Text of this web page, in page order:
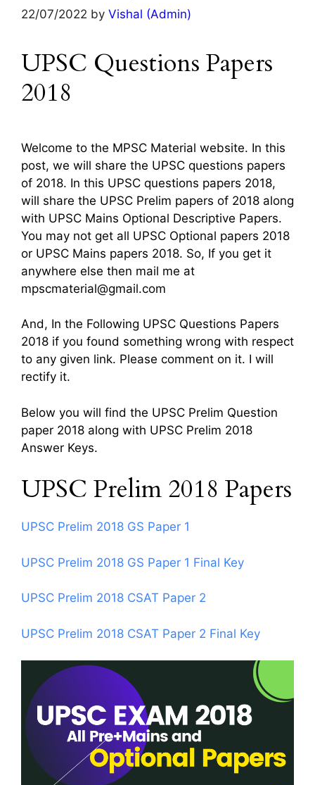
22/07/2022 by Vishal (Admin)
UPSC Questions Papers
2018
Welcome to the MPSC Material website. In this
post, we will share the UPSC questions papers
of 2018. In this UPSC questions papers 2018,
will share the UPSC Prelim papers of 2018 along
with UPSC Mains Optional Descriptive Papers.
You may not get all UPSC Optional papers 2018
or UPSC Mains papers 2018. So, If you get it
anywhere else then mail me at
mpscmaterial@gmail.com
And, In the Following UPSC Questions Papers
2018 if you found something wrong with respect
to any given link. Please comment on it. I will
rectify it.
Below you will find the UPSC Prelim Question
paper 2018 along with UPSC Prelim 2018
Answer Keys.
UPSC Prelim 2018 Papers
UPSC Prelim 2018 GS Paper 1
UPSC Prelim 2018 GS Paper 1 Final Key
UPSC Prelim 2018 CSAT Paper 2
UPSC Prelim 2018 CSAT Paper 2 Final Key